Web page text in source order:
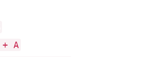
A